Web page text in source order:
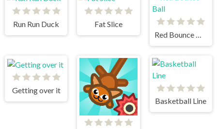
Run Run Duck
Fat Slice
Red Bounce Ball
Getting over it
Basketball Line